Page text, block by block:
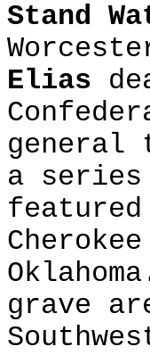
Stand
Elias
general
a
grave